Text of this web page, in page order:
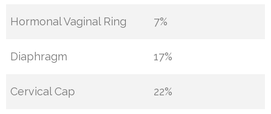
Hormonal Vaginal Ring 7%
Diaphragm 17%
Cervical Cap 22%